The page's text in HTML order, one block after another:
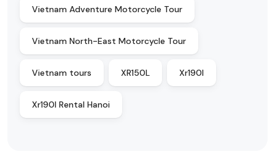
Vietnam Adventure Motorcycle Tour
Vietnam North-East Motorcycle Tour
Vietnam tours XR150L Xr190l
Xr190l Rental Hanoi